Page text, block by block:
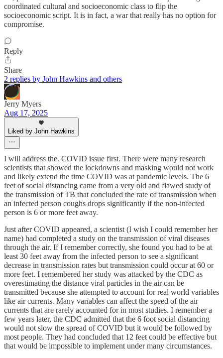
coordinated cultural and socioeconomic class to flip the
socioeconomic script. It is in fact, a war that really has no option for
compromise.
Reply
Share
2 replies by John Hawkins and others
Jerry Myers
Aug 17, 2025
Liked by John Hawkins
I will address the. COVID issue first. There were many research
scientists that showed the lockdowns and masking would not work
and likely extend the time COVID was at pandemic levels. The 6
feet of social distancing came from a very old and flawed study of
the transmission of TB that concluded the rate of transmission when
an infected person coughs drops significantly if the non-infected
person is 6 or more feet away.
Just after COVID appeared, a scientist (I wish I could remember her
name) had completed a study on the transmission of viral diseases
through the air. If I remember correctly, she found you had to be at
least 30 feet away from the infected person to see a significant
decrease in transmission rates but transmission could occur at 60 or
more feet. I remembered her study was attacked by the CDC as
overestimating the distance viral particles in the air can be
transmitted because she attempted to account for real world variables
like air currents. Many variables can affect the speed of the air
currents that are rarely accounted for in most studies. I remember a
few years later, the CDC admitted that the 6 foot social distancing
would not slow the spread of COVID but it would be followed by
most people. They had concluded that 12 feet could be effective but
that would be impossible to implement under many circumstances.